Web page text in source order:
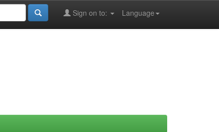
Language
Sign on to: